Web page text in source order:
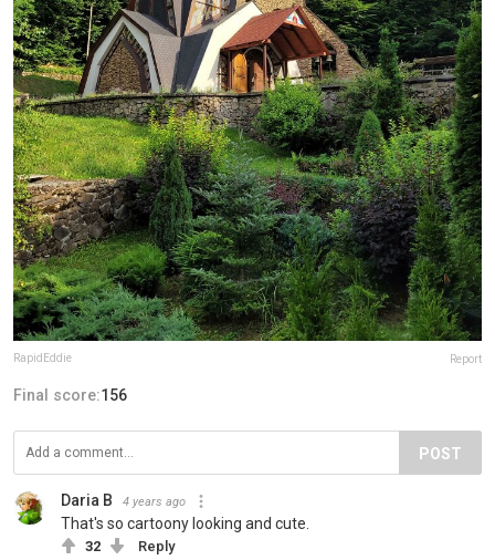
RapidEddie Report
Final score:156
POST
Daria B 4 years ago
That's so cartoony looking and cute.
32 Reply